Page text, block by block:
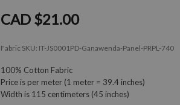
CAD $21.00
Fabric SKU: IT-JS0001PD-Ganawenda-Panel-PRPL-740
100% Cotton Fabric
Price is per meter (1 meter = 39.4 inches)
Width is 115 centimeters (45 inches)